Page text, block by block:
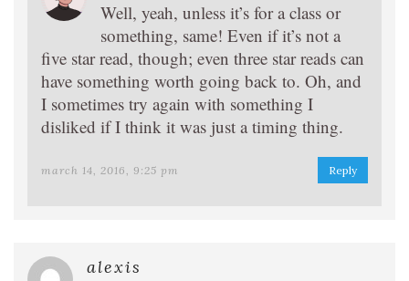
Well, yeah, unless it’s for a class or
something, same! Even if it’s not a
five star read, though; even three star reads can
have something worth going back to. Oh, and
I sometimes try again with something I
disliked if I think it was just a timing thing.
march 14, 2016, 9:25 pm Reply
alexis